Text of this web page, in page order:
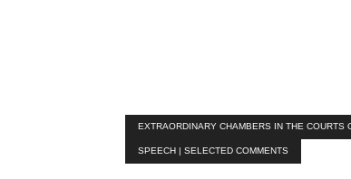
EXTRAORDINARY CHAMBERS IN THE COURTS
SPEECH | SELECTED COMMENTS